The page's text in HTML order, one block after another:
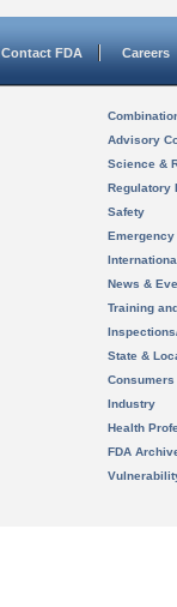
Contact FDA Careers
Advisory
Science &
Regulatory
Safety
News &
Training
State &
Consumers
Industry
Health
FDA